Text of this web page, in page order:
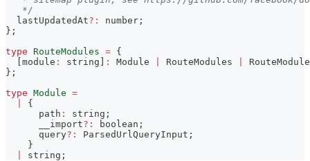
   */
  lastUpdatedAt
? : number ;
} ;
type
RouteModules = {
module : string : Module RouteModules
} ;
type Module =
{
      path
: string ;
      __import
? : boolean ;
      query
? : ParsedUrlQueryInput ;
}
string ;